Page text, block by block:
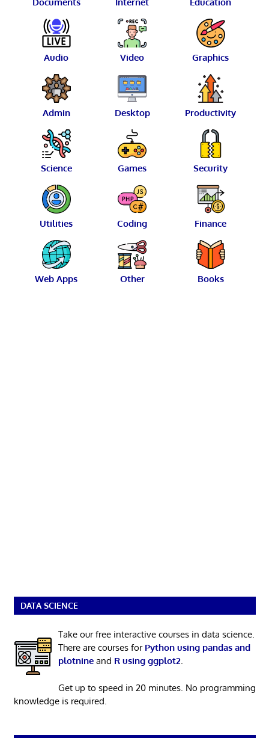
Audio Video Graphics
Admin Desktop Productivity
Science Games Security
Utilities Coding Finance
Web Apps Other Books
DATA SCIENCE
Take our free interactive courses in data science.
There are courses for Python using pandas and
plotnineand R using ggplot2.
Get up to speed in 20 minutes. No programming
knowledge is required.